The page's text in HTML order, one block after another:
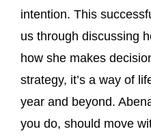
intention. This
us through discussing
how she makes
strategy, it’s a way of
year and beyond.
you do, should move